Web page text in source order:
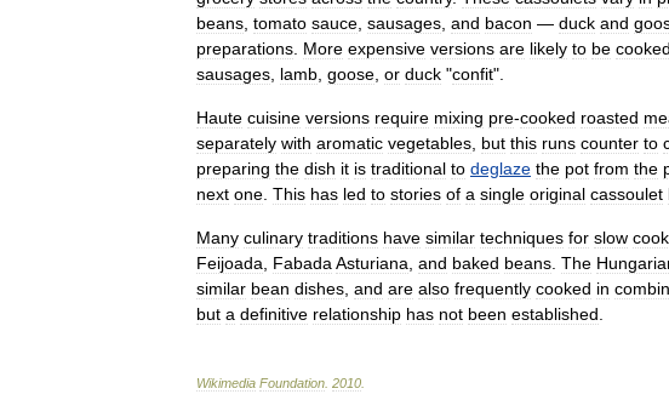
beans tomato sauce sausages and bacon — duck and
preparations More expensive versions are likely to be cooked
sausages lamb goose or duck "confit".
Haute cuisine versions require mixing pre-cooked roasted
separately with aromatic vegetables but this runs counter to
preparing the dish it is traditional to deglaze the pot from the
next one This has led to stories of a single original cassoulet
Many culinary traditions have similar techniques for slow
Feijoada
Fabada Asturiana and baked beans The
similar bean dishes and are also frequently cooked in
but a definitive relationship has not been established
Wikimedia Foundation 2010